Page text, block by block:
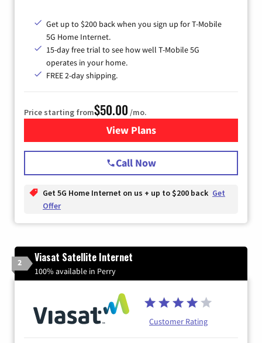
Get up to $200 back when you sign up for T-Mobile
5G Home Internet.
15-day free trial to see how well T-Mobile 5G
operates in your home.
FREE 2-day shipping.
Price starting from$50.00 /mo.
View Plansfor T-Mobile Home Internet
Call Now
Get 5G Home Internet on us + up to $200 back Get
Offer
2 Viasat Satellite Internet
100% available in Perry
Customer Rating